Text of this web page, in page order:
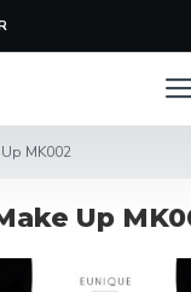
MK002
Up